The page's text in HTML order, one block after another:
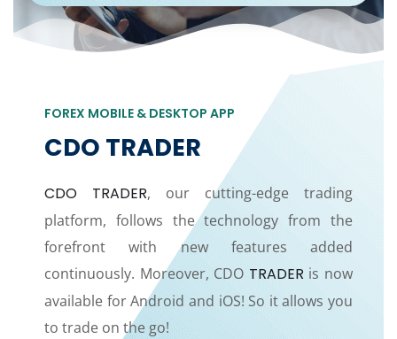
FOREX MOBILE & DESKTOP APP
CDO TRADER
CDO TRADER, our cutting-edge trading
platform, follows the technology from the
forefront with new features added
continuously. Moreover, CDO TRADER is now
available for Android and iOS! So it allows you
to trade on the go!